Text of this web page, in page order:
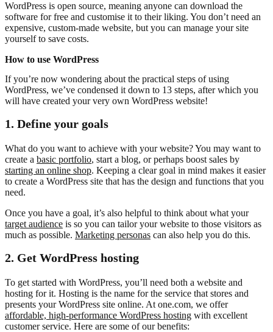
WordPress is open source, meaning anyone can download the
software for free and customise it to their liking. You don’t need an
expensive, custom-made website, but you can manage your site
yourself to save costs.
How to use WordPress
If you’re now wondering about the practical steps of using
WordPress, we’ve condensed it down to 13 steps, after which you
will have created your very own WordPress website!
1. Define your goals
What do you want to achieve with your website? You may want to
create a basic portfolio, start a blog, or perhaps boost sales by
starting an online shop. Keeping a clear goal in mind makes it easier
to create a WordPress site that has the design and functions that you
need.
Once you have a goal, it’s also helpful to think about what your
target audience is so you can tailor your website to those visitors as
much as possible. Marketing personas can also help you do this.
2. Get WordPress hosting
To get started with WordPress, you’ll need both a website and
hosting for it. Hosting is the name for the service that stores and
presents your WordPress site online. At one.com, we offer
affordable, high-performance WordPress hosting with excellent
customer service. Here are some of our benefits: